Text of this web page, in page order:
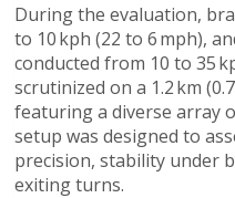
During the evaluation,
to 10 kph (22 to 6 mph),
conducted from 10 to 35
scrutinized on a 1.2 km
featuring a diverse array
setup was designed to
precision, stability under
exiting turns.